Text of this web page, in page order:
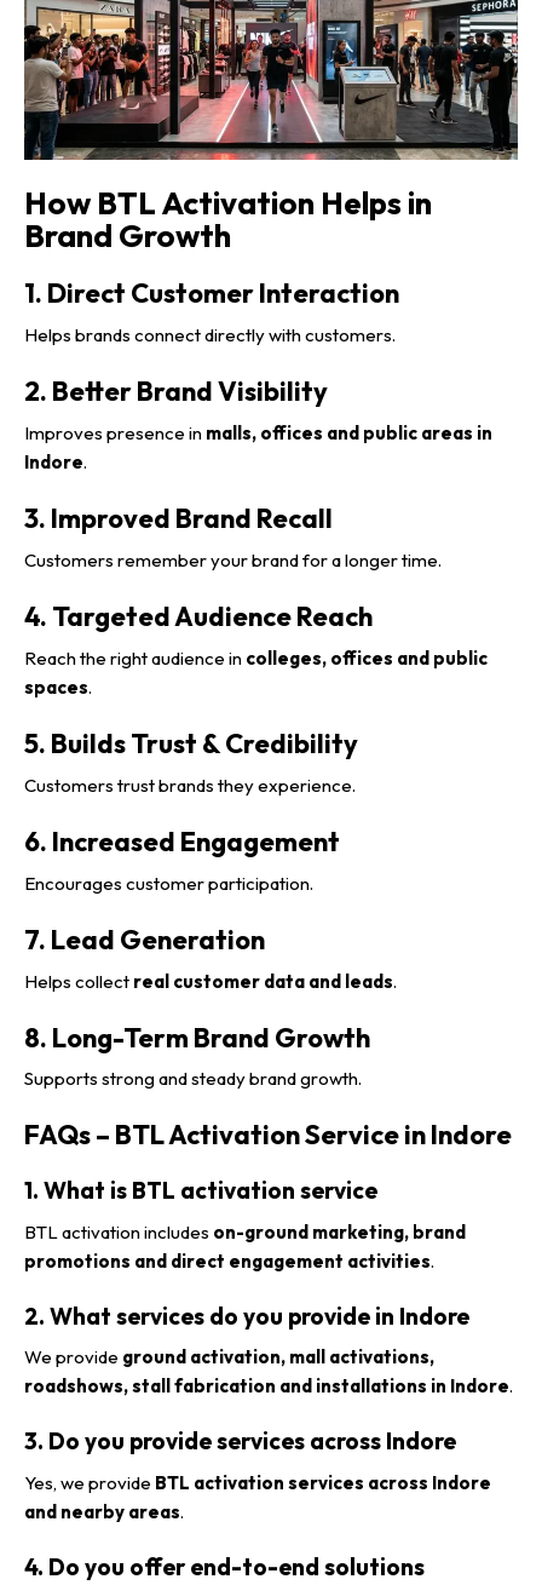
How BTL Activation Helps in
Brand Growth
1. Direct Customer Interaction
Helps brands connect directly with customers.
2. Better Brand Visibility
Improves presence in malls, offices and public areas in
Indore.
3. Improved Brand Recall
Customers remember your brand for a longer time.
4. Targeted Audience Reach
Reach the right audience in colleges, offices and public
spaces.
5. Builds Trust & Credibility
Customers trust brands they experience.
6. Increased Engagement
Encourages customer participation.
7. Lead Generation
Helps collect real customer data and leads.
8. Long-Term Brand Growth
Supports strong and steady brand growth.
FAQs – BTL Activation Service in Indore
1. What is BTL activation service
BTL activation includes on-ground marketing, brand
promotions and direct engagement activities.
2. What services do you provide in Indore
We provide ground activation, mall activations,
roadshows, stall fabrication and installations in Indore.
3. Do you provide services across Indore
Yes, we provide BTL activation services across Indore
and nearby areas.
4. Do you offer end-to-end solutions